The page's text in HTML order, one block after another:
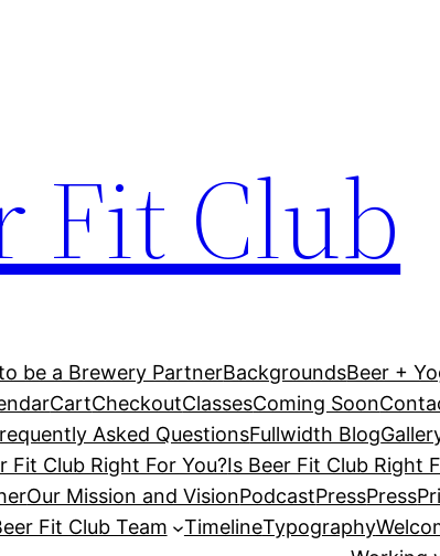
Fit Club
be a Brewery PartnerBackgroundsBeer +
CartCheckoutClassesComing Soon
Asked QuestionsFullwidth Blog
Fit Club Right For You?Is Beer Fit Club Right
Our Mission and VisionPodcastPressPress
Fit Club Team
TimelineTypography